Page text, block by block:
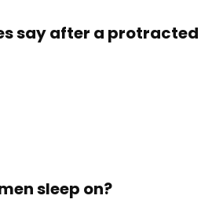
say after a protracted
sleep on?